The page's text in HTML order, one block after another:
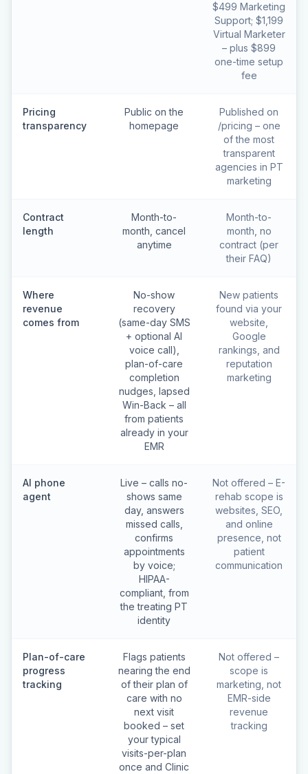
$499 Marketing
Support; $1,199
Virtual Marketer
– plus $899
one-time setup
fee
Pricing
transparency
Public on the
homepage
Published on
/pricing – one
of the most
transparent
agencies in PT
marketing
Contract
length
Month-to-
month, cancel
anytime
Month-to-
month, no
contract (per
their FAQ)
Where
revenue
comes from
No-show
recovery
(same-day SMS
+ optional AI
voice call),
plan-of-care
completion
nudges, lapsed
Win-Back – all
from patients
already in your
EMR
New patients
found via your
website,
Google
rankings, and
reputation
marketing
AI phone
agent
Live – calls no-
shows same
day, answers
missed calls,
confirms
appointments
by voice;
HIPAA-
compliant, from
the treating PT
identity
Not offered – E-
rehab scope is
websites, SEO,
and online
presence, not
patient
communication
Plan-of-care
progress
tracking
Flags patients
nearing the end
of their plan of
care with no
next visit
booked – set
your typical
visits-per-plan
once and Clinic
Not offered –
scope is
marketing, not
EMR-side
revenue
tracking